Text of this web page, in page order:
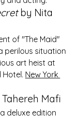
by Nita
of "The Maid"
perilous situation
art heist at
New York
Mafi
deluxe edition